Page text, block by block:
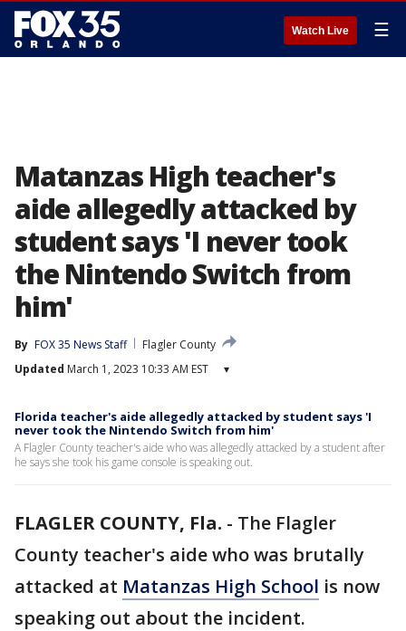
Watch Live ☰
Matanzas High teacher's
aide allegedly attacked by
student says 'I never took
the Nintendo Switch from
him'
By FOX 35 News Staff
Flagler County
Updated March 1, 2023 10:33 AM EST ▾
Florida teacher's aide allegedly attacked by student says 'I
never took the Nintendo Switch from him'
A Flagler County teacher's aide who was allegedly attacked by a student after
he says she took his game console is speaking out.
FLAGLER COUNTY, Fla. - The Flagler
County teacher's aide who was brutally
attacked at Matanzas High School is now
speaking out about the incident.